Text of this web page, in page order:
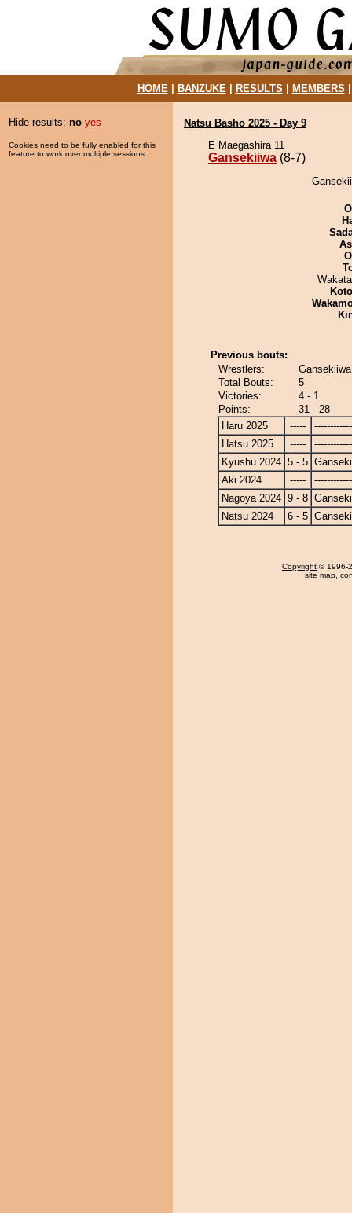
HOME| BANZUKE| RESULTS MEMBERS
Hide results: no yes
Cookies need to be fully enabled for this
feature to work over multiple sessions.
Natsu Basho 2025 - Day 9
E Maegashira 11
Gansekiiwa (8-7)
Previous bouts:
Wrestlers:
Total Bouts:
5
Victories:
4 - 1
Points:
31 - 28
Haru 2025
-----
Hatsu 2025
-----
Kyushu 2024 5 - 5
Aki 2024
-----
Nagoya 2024 9 - 8
Natsu 2024
6 - 5
Copyright © 1996-
site map,